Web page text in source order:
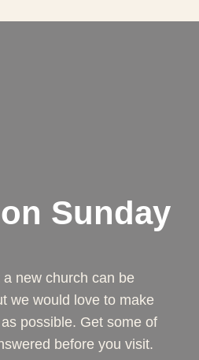
Sunday
new church can be
we would love to make
possible. Get some of
before you visit.